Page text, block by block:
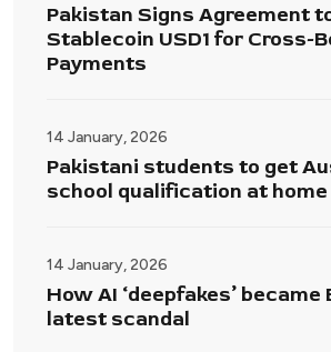
Pakistan Signs Agreement
Stablecoin USD1 for Cross-
Payments
14 January, 2026
Pakistani students to get
school qualification at home
14 January, 2026
How AI ‘deepfakes’ became
latest scandal